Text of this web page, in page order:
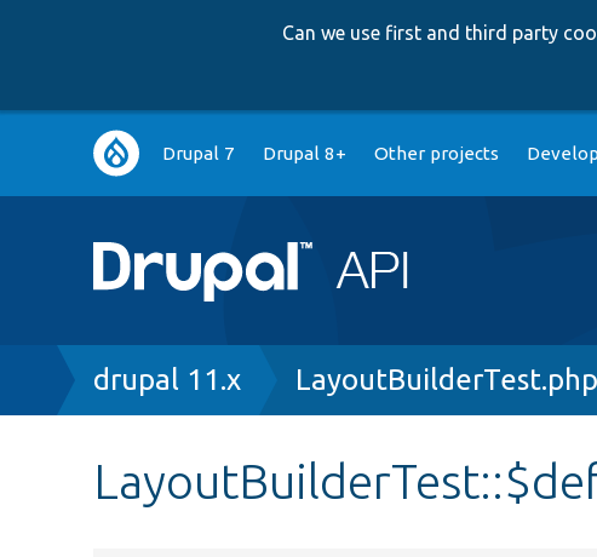
Can we use first and third party
Main
navigation
Drupal 7 Drupal 8+ Other projects
Breadcrumb
drupal 11.x LayoutBuilderTest.php